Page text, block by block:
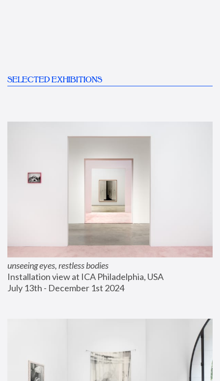
SELECTED EXHIBITIONS
unseeing eyes, restless bodies
Installation view at ICA Philadelphia, USA
July 13th - December 1st 2024